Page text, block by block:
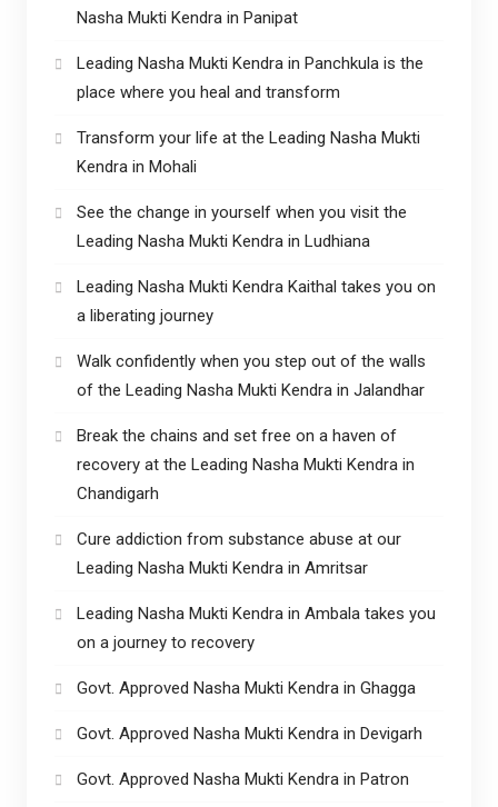
Nasha Mukti Kendra in Panipat
Leading Nasha Mukti Kendra in Panchkula is the
place where you heal and transform
Transform your life at the Leading Nasha Mukti
Kendra in Mohali
See the change in yourself when you visit the
Leading Nasha Mukti Kendra in Ludhiana
Leading Nasha Mukti Kendra Kaithal takes you on
a liberating journey
Walk confidently when you step out of the walls
of the Leading Nasha Mukti Kendra in Jalandhar
Break the chains and set free on a haven of
recovery at the Leading Nasha Mukti Kendra in
Chandigarh
Cure addiction from substance abuse at our
Leading Nasha Mukti Kendra in Amritsar
Leading Nasha Mukti Kendra in Ambala takes you
on a journey to recovery
Govt. Approved Nasha Mukti Kendra in Ghagga
Govt. Approved Nasha Mukti Kendra in Devigarh
Govt. Approved Nasha Mukti Kendra in Patron